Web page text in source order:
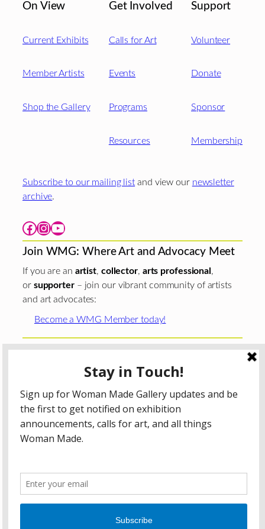
On View
Current Exhibits
Member Artists
Shop the Gallery
Get Involved
Calls for Art
Events
Programs
Resources
Support
Volunteer
Donate
Sponsor
Membership
Subscribe to our mailing list and view our newsletter
archive.
Facebook Instagram YouTube
Join WMG: Where Art and Advocacy Meet
If you are an artist, collector, arts professional ,
or supporter– join our vibrant community of artists
and art advocates:
Become a WMG Member today!
Chicago Department of Cultural Affairs and Special
The Gaylord and Dorothy Donnelley
Foundation
The Illinois Arts Council Agency
; the Arts
Midwest GIG Fund, a program of Arts Midwest that is
funded by the National Endowment for the Arts, with
additional contributions from the Illinois Arts Council
Agency; the Puffin Foundation; a major anonymous donor;
All content © 2026 Woman Made Gallery. All Rights